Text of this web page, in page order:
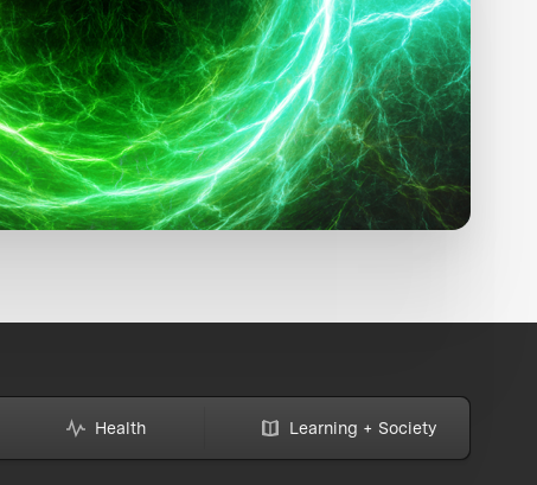
Health Learning + Society